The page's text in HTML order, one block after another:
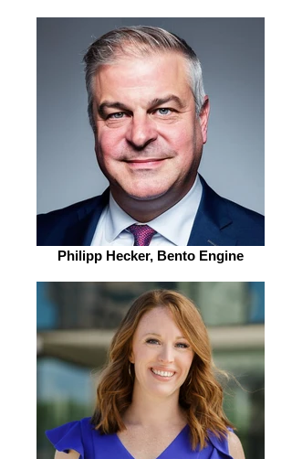
Philipp Hecker, Bento Engine